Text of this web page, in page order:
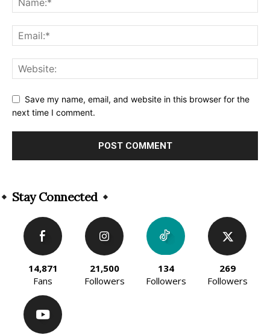
Save my name, email, and website in this browser for the
next time I comment.
Stay Connected
14,871
Fans
21,500
Followers
134
Followers
269
Followers